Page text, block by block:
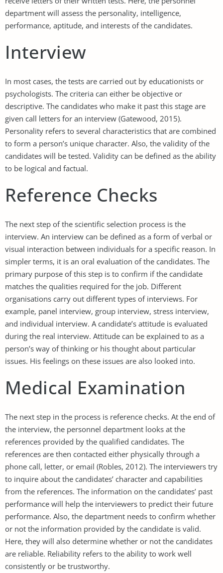
department will assess the personality, intelligence,
performance, aptitude, and interests of the candidates.
Interview
In most cases, the tests are carried out by educationists or
psychologists. The criteria can either be objective or
descriptive. The candidates who make it past this stage are
given call letters for an interview (Gatewood, 2015).
Personality refers to several characteristics that are combined
to form a person’s unique character. Also, the validity of the
candidates will be tested. Validity can be defined as the ability
to be logical and factual.
Reference Checks
The next step of the scientific selection process is the
interview. An interview can be defined as a form of verbal or
visual interaction between individuals for a specific reason. In
simpler terms, it is an oral evaluation of the candidates. The
primary purpose of this step is to confirm if the candidate
matches the qualities required for the job. Different
organisations carry out different types of interviews. For
example, panel interview, group interview, stress interview,
and individual interview. A candidate’s attitude is evaluated
during the real interview. Attitude can be explained to as a
person’s way of thinking or his thought about particular
issues. His feelings on these issues are also looked into.
Medical Examination
The next step in the process is reference checks. At the end of
the interview, the personnel department looks at the
references provided by the qualified candidates. The
references are then contacted either physically through a
phone call, letter, or email (Robles, 2012). The interviewers try
to inquire about the candidates’ character and capabilities
from the references. The information on the candidates’ past
performance will help the interviewers to predict their future
performance. Also, the department needs to confirm whether
or not the information provided by the candidate is valid.
Here, they will also determine whether or not the candidates
are reliable. Reliability refers to the ability to work well
consistently or be trustworthy.